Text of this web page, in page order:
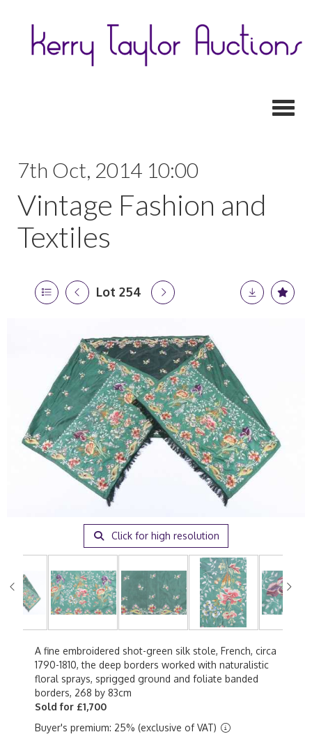
7th Oct, 2014 10:00
Vintage Fashion and
Textiles
Lot 254
Click for high resolution
A fine embroidered shot-green silk stole, French, circa
1790-1810, the deep borders worked with naturalistic
floral sprays, sprigged ground and foliate banded
borders, 268 by 83cm
Sold for £1,700
Buyer's premium: 25% (exclusive of VAT)